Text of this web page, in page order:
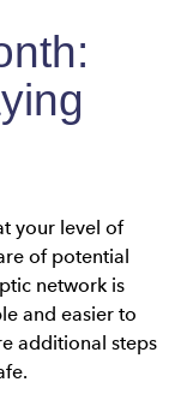
your level of
of potential
network is
and easier to
additional steps